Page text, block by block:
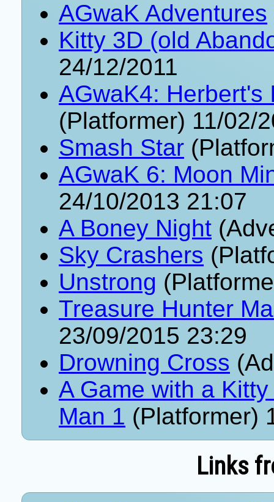
AGwaK Adventures
Kitty 3D (old
24/12/2011
AGwaK4: Herbert's
(Platformer) 11/02/
Smash Star
AGwaK 6: Moon
24/10/2013 21:07
A Boney Night
Sky Crashers
Unstrong
Treasure Hunter
23/09/2015 23:29
Drowning Cross
A Game with a
Man 1 (Platformer)
Links